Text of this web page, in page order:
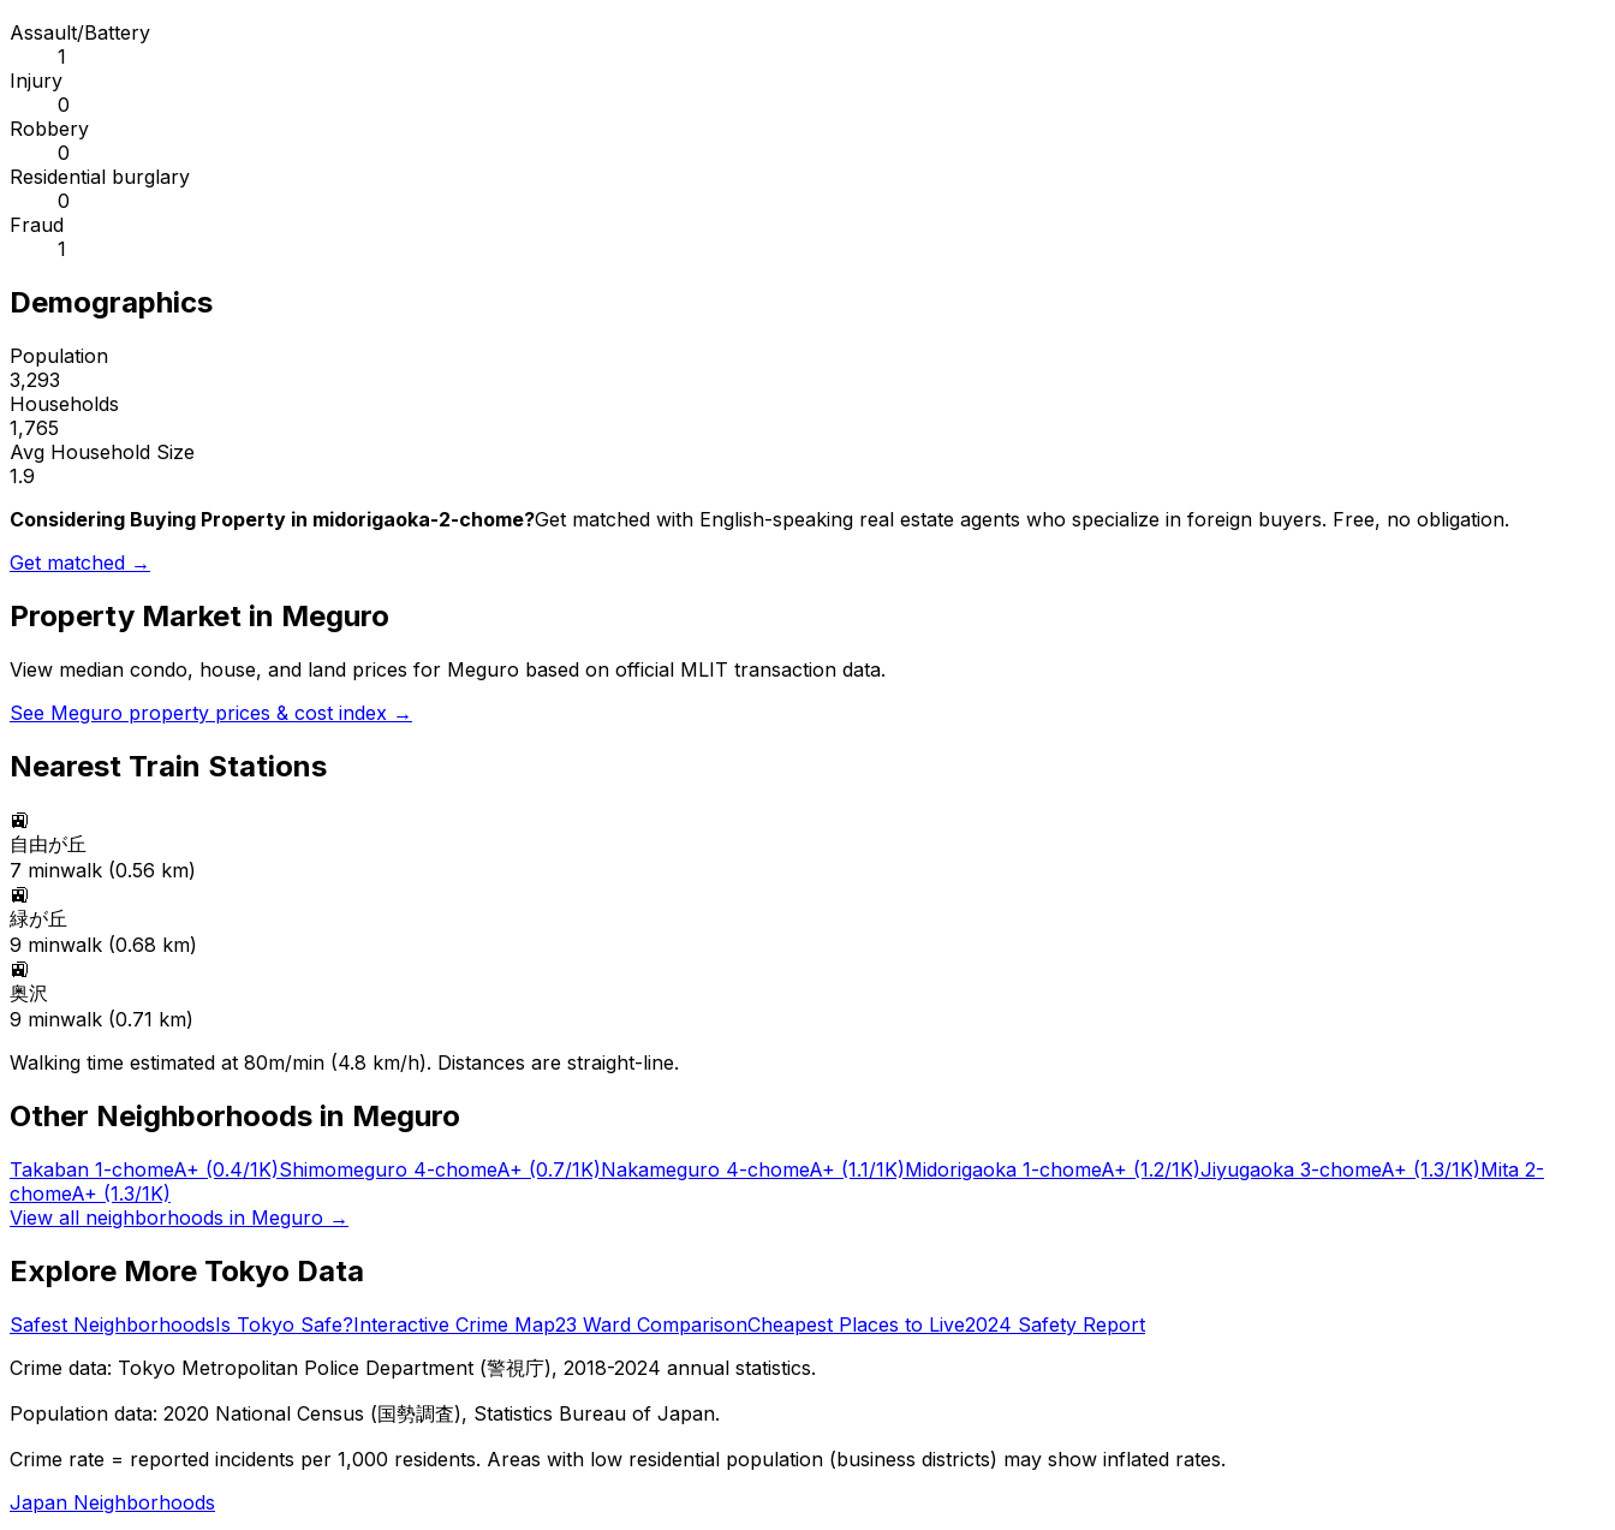
Assault/Battery
1
Injury
0
Robbery
0
Residential burglary
0
Fraud
1
Demographics
Population
3,293
Households
1,765
Avg Household Size
1.9
Considering Buying Property in midorigaoka-2-chome?Get matched with English-speaking real estate agents who specialize in foreign buyers. Free, no obligation.
Get matched →
Property Market in Meguro
View median condo, house, and land prices for Meguro based on official MLIT transaction data.
See Meguro property prices & cost index →
Nearest Train Stations
🚉
自由が丘
7 minwalk (0.56 km)
🚉
緑が丘
9 minwalk (0.68 km)
🚉
奥沢
9 minwalk (0.71 km)
Walking time estimated at 80m/min (4.8 km/h). Distances are straight-line.
Other Neighborhoods in Meguro
Takaban 1-chomeA+ (0.4/1K)Shimomeguro 4-chomeA+ (0.7/1K)Nakameguro 4-chomeA+ (1.1/1K)Midorigaoka 1-chomeA+ (1.2/1K)Jiyugaoka 3-chomeA+ (1.3/1K)Mita 2-
chomeA+ (1.3/1K)
View all neighborhoods in Meguro →
Explore More Tokyo Data
Safest NeighborhoodsIs Tokyo Safe?Interactive Crime Map23 Ward ComparisonCheapest Places to Live2024 Safety Report
Crime data: Tokyo Metropolitan Police Department (警視庁), 2018-2024 annual statistics.
Population data: 2020 National Census (国勢調査), Statistics Bureau of Japan.
Crime rate = reported incidents per 1,000 residents. Areas with low residential population (business districts) may show inflated rates.
Japan Neighborhoods